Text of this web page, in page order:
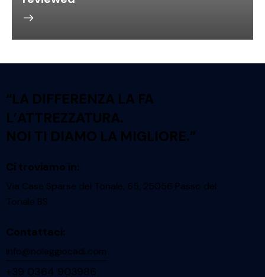
“LA DIFFERENZA LA FA
L’ATTREZZATURA.
NOI TI DIAMO LA MIGLIORE.”
Ci troviamo in:
Via Case Sparse del Tonale, 65, 25056 Passo del
Tonale BS
Contattaci:
info@noleggiocadi.com
+39 0364 903986